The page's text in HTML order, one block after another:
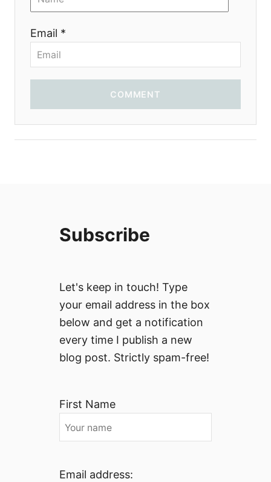
Email *
COMMENT
Subscribe
Let's keep in touch! Type
your email address in the box
below and get a notification
every time I publish a new
blog post. Strictly spam-free!
First Name
Email address: